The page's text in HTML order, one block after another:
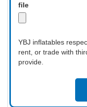
file
YBJ inflatables
rent, or trade with
provide.